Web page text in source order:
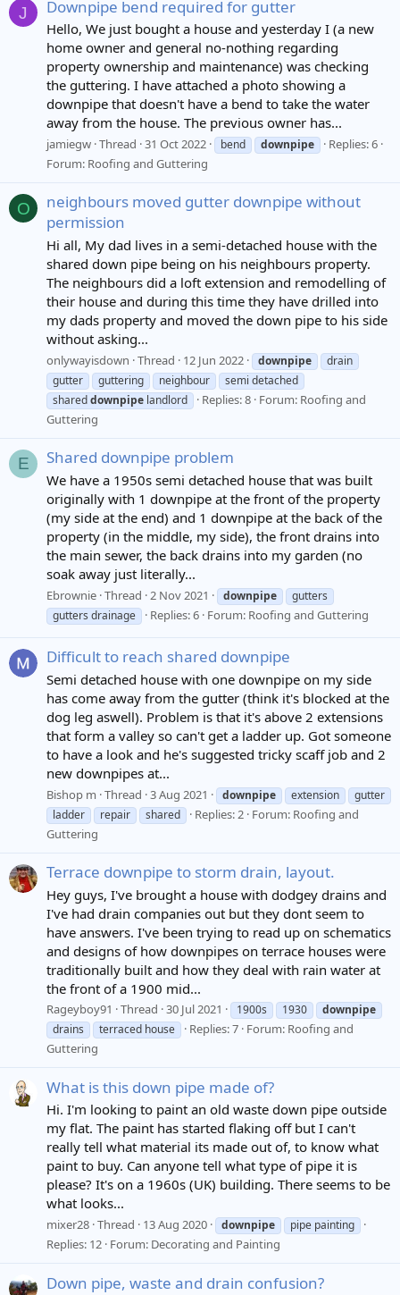
J Downpipe bend required for gutter
Hello, We just bought a house and yesterday I (a new
home owner and general no-nothing regarding
property ownership and maintenance) was checking
the guttering. I have attached a photo showing a
downpipe that doesn't have a bend to take the water
away from the house. The previous owner has...
jamiegw Thread 31 Oct 2022 bend downpipe
Replies: 6
Forum: Roofing and Guttering
O
neighbours moved gutter downpipe without
permission
Hi all, My dad lives in a semi-detached house with the
shared down pipe being on his neighbours property.
The neighbours did a loft extension and remodelling of
their house and during this time they have drilled into
my dads property and moved the down pipe to his side
without asking...
onlywayisdown Thread 12 Jun 2022 downpipe
drain
gutter
guttering neighbour
semi detached
shareddownpipe landlord Replies: 8 Forum: Roofing and
Guttering
E Shared downpipe problem
We have a 1950s semi detached house that was built
originally with 1 downpipe at the front of the property
(my side at the end) and 1 downpipe at the back of the
property (in the middle, my side), the front drains into
the main sewer, the back drains into my garden (no
soak away just literally...
Ebrownie Thread 2 Nov 2021 downpipe
gutters
gutters drainage
Replies: 6 Forum: Roofing and Guttering
Difficult to reach shared downpipe
Semi detached house with one downpipe on my side
has come away from the gutter (think it's blocked at the
dog leg aswell). Problem is that it's above 2 extensions
that form a valley so can't get a ladder up. Got someone
to have a look and he's suggested tricky scaff job and 2
new downpipes at...
Bishop m Thread 3 Aug 2021 downpipe extension
gutter
ladder
repair shared Replies: 2 Forum: Roofing and
Guttering
Terrace downpipe to storm drain, layout.
Hey guys, I've brought a house with dodgey drains and
I've had drain companies out but they dont seem to
have answers. I've been trying to read up on schematics
and designs of how downpipes on terrace houses were
traditionally built and how they deal with rain water at
the front of a 1900 mid...
Rageyboy91 Thread 30 Jul 2021 1900s 1930
downpipe
drains
terraced house Replies: 7 Forum: Roofing and
Guttering
What is this down pipe made of?
Hi. I'm looking to paint an old waste down pipe outside
my flat. The paint has started flaking off but I can't
really tell what material its made out of, to know what
paint to buy. Can anyone tell what type of pipe it is
please? It's on a 1960s (UK) building. There seems to be
what looks...
mixer28 Thread 13 Aug 2020 downpipe pipe painting
Replies: 12 Forum: Decorating and Painting
Down pipe, waste and drain confusion?